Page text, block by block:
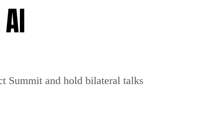
Summit and hold bilateral talks